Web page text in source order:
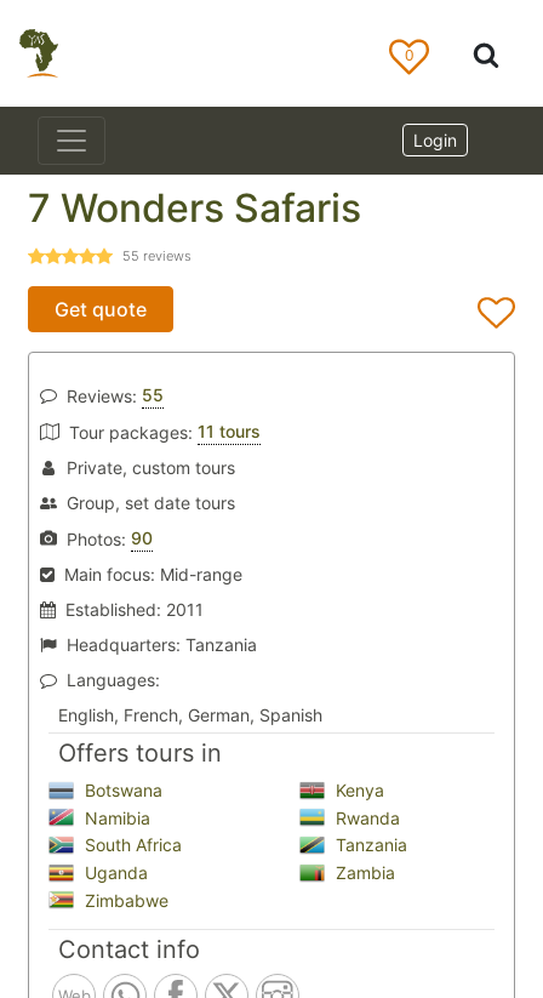
0
Login
7 Wonders Safaris
55 reviews
Get quote
Reviews: 55
Tour packages: 11 tours
Private, custom tours
Group, set date tours
Photos: 90
Main focus: Mid-range
Established: 2011
Headquarters: Tanzania
Languages:
English, French, German, Spanish
Offers tours in
Botswana
Kenya
Namibia
Rwanda
South Africa
Tanzania
Uganda
Zambia
Zimbabwe
Contact info